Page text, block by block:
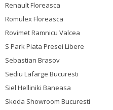
Renault Floreasca
Romulex Floreasca
Rovimet Ramnicu Valcea
S Park Piata Presei Libere
Sebastian Brasov
Sediu Lafarge Bucuresti
Siel Helliniki Baneasa
Skoda Showroom Bucuresti